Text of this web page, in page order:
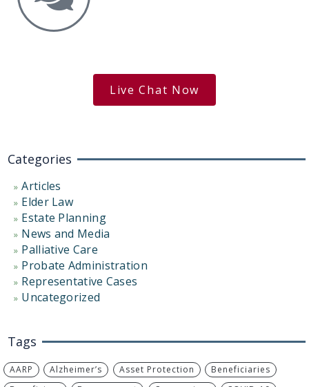
Live Chat Now
Categories
Articles
Elder Law
Estate Planning
News and Media
Palliative Care
Probate Administration
Representative Cases
Uncategorized
Tags
AARP Alzheimer’s Asset Protection
Beneficiaries